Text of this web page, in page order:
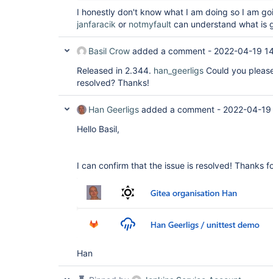
I honestly don't know what I am doing so I am
janfaracik or notmyfault can understand what is
Basil Crow added a comment - 2022-04-19
Released in 2.344. han_geerligs Could you
resolved? Thanks!
Han Geerligs added a comment - 2022-04-19
Hello Basil,
I can confirm that the issue is resolved! Thanks
Han